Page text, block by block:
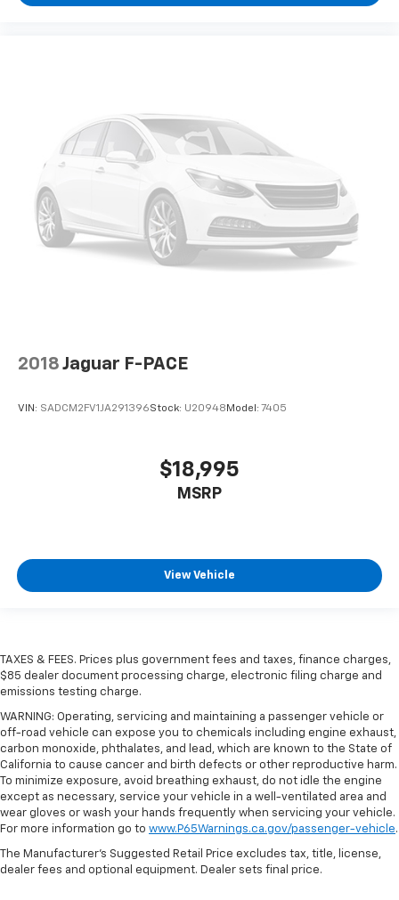
2018 Jaguar F-PACE
VIN: SADCM2FV1JA291396Stock: U20948 Model: 7405
$18,995
MSRP
View Vehicle
TAXES & FEES. Prices plus government fees and taxes, finance charges,
$85 dealer document processing charge, electronic filing charge and
emissions testing charge.
WARNING: Operating, servicing and maintaining a passenger vehicle or
off-road vehicle can expose you to chemicals including engine exhaust,
carbon monoxide, phthalates, and lead, which are known to the State of
California to cause cancer and birth defects or other reproductive harm.
To minimize exposure, avoid breathing exhaust, do not idle the engine
except as necessary, service your vehicle in a well-ventilated area and
wear gloves or wash your hands frequently when servicing your vehicle.
For more information go to www.P65Warnings.ca.gov/passenger-vehicle.
The Manufacturer's Suggested Retail Price excludes tax, title, license,
dealer fees and optional equipment. Dealer sets final price.